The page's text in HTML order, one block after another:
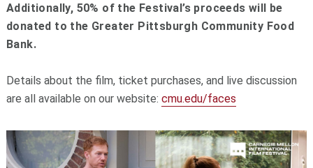
Additionally, 50% of the Festival’s proceeds will be
donated to the Greater Pittsburgh Community Food
Bank.
Details about the film, ticket purchases, and live discussion
are all available on our website: cmu.edu/faces